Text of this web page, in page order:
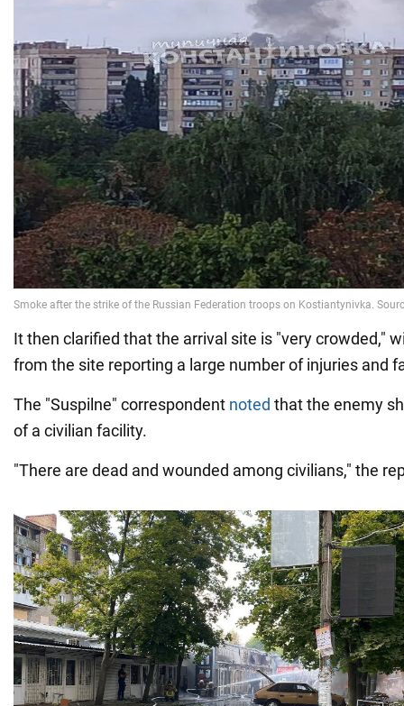
It then clarified that the arrival site is "very crowded,"
from the site reporting a large number of injuries and
The "Suspilne" correspondent noted that the enemy
of a civilian facility.
"There are dead and wounded among civilians," the